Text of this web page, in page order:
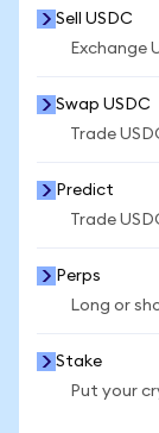
Sell USDC
Exchange
Swap USDC
Trade
Predict
Trade
Perps
Long or
Stake
Put your